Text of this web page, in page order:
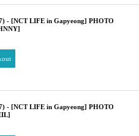
- [NCT LIFE in Gapyeong] PHOTO
- [NCT LIFE in Gapyeong] PHOTO